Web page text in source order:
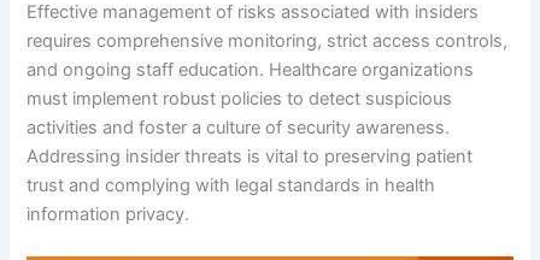
Effective management of risks associated with insiders
requires comprehensive monitoring, strict access controls,
and ongoing staff education. Healthcare organizations
must implement robust policies to detect suspicious
activities and foster a culture of security awareness.
Addressing insider threats is vital to preserving patient
trust and complying with legal standards in health
information privacy.